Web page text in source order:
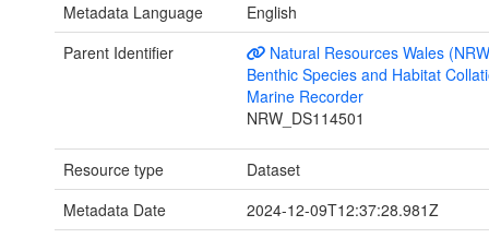
Metadata Language
English
Parent Identifier
Natural Resources Wales
Benthic Species and Habitat
Marine Recorder
NRW_DS114501
Resource type
Dataset
Metadata Date
2024-12-09T12:37:28.981Z